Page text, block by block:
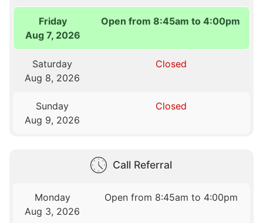
Friday
Aug 7, 2026
Open from 8:45am to 4:00pm
Saturday
Aug 8, 2026
Closed
Sunday
Aug 9, 2026
Closed
Call Referral
Monday
Aug 3, 2026
Open from 8:45am to 4:00pm